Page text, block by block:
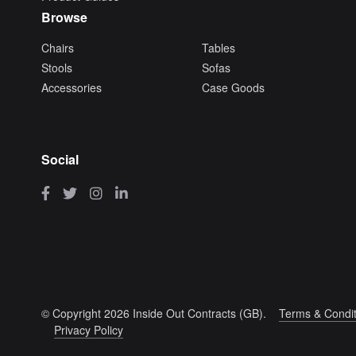
Browse
Chairs
Tables
Stools
Sofas
Accessories
Case Goods
Social
© Copyright 2026 Inside Out Contracts (GB).
Terms &
Privacy Policy